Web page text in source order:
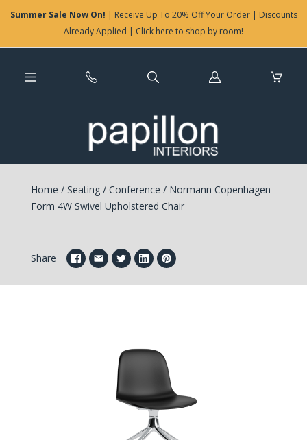
Summer Sale Now On! | Receive Up To 20% Off Your Order | Discounts
Already Applied | Click here to shop by room!
Log
Home / Seating / Conference /Normann Copenhagen
Form 4W Swivel Upholstered Chair
Share